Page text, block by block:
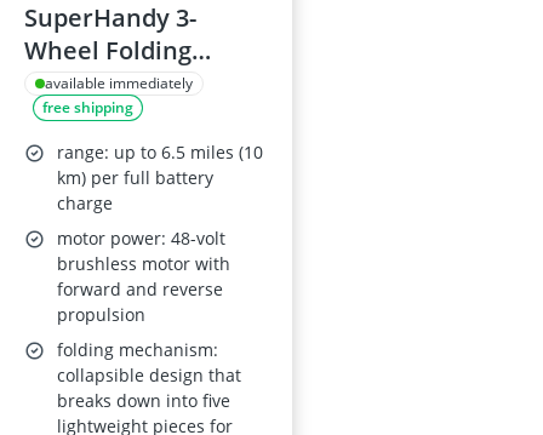
SuperHandy 3-
Wheel Folding
Mobility Device with
2x 48V Li-ion
Batteries, Portable
Electric Mobility
Scooter, Max Load
125 kg
available immediately
free shipping
range: up to 6.5 miles (10
km) per full battery
charge
motor power: 48-volt
brushless motor with
forward and reverse
propulsion
folding mechanism:
collapsible design that
breaks down into five
lightweight pieces for